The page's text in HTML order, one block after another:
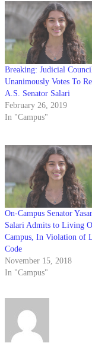
Breaking: Judicial
Unanimously Votes To
A.S. Senator Salari
February 26, 2019
In "Campus"
On-Campus Senator
Salari Admits to Living
Campus, In Violation of
Code
November 15, 2018
In "Campus"